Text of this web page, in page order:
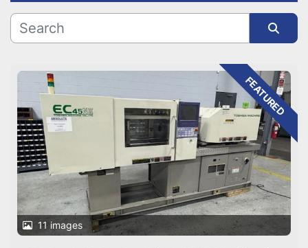
Manufacturer
FEATURED
11 images